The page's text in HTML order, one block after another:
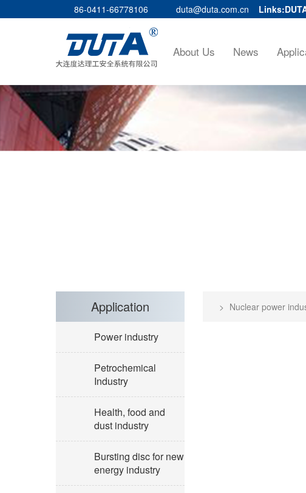
86-0411-66778106 duta@duta.com.cn Links:
About Us News
Application
Power industry
Petrochemical
Industry
Health, food and
dust industry
Bursting disc for new
energy industry
Nuclear power